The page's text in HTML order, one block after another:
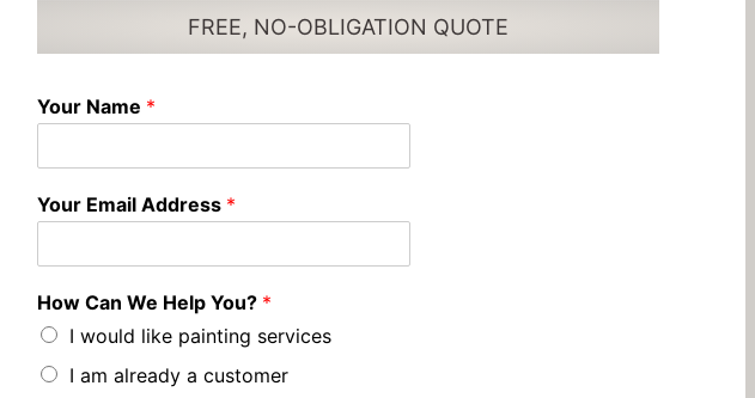
FREE, NO-OBLIGATION QUOTE
Your Name *
Your Email Address *
How Can We Help You? *
I would like painting services
I am already a customer